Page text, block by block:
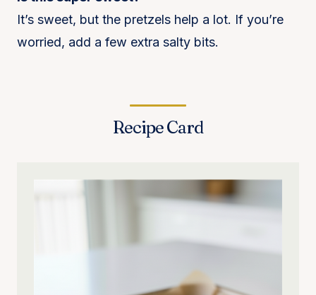
It’s sweet, but the pretzels help a lot. If you’re
worried, add a few extra salty bits.
Recipe Card